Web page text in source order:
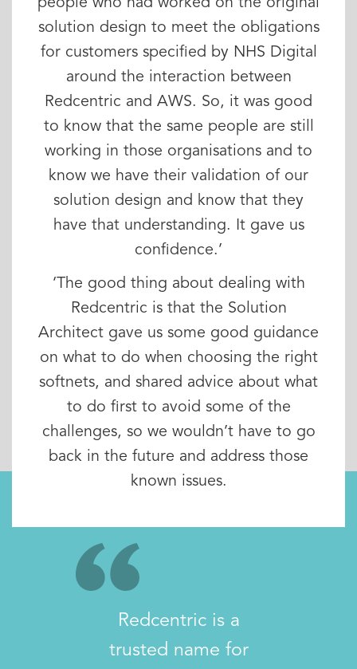
people who had worked on the original
solution design to meet the obligations
for customers specified by NHS Digital
around the interaction between
Redcentric and AWS. So, it was good
to know that the same people are still
working in those organisations and to
know we have their validation of our
solution design and know that they
have that understanding. It gave us
confidence.’
‘The good thing about dealing with
Redcentric is that the Solution
Architect gave us some good guidance
on what to do when choosing the right
softnets, and shared advice about what
to do first to avoid some of the
challenges, so we wouldn’t have to go
back in the future and address those
known issues.
Redcentric is a
trusted name for